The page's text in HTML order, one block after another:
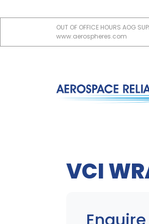
OUT OF OFFICE HOURS AOG
www.aerospheres.com
VCI